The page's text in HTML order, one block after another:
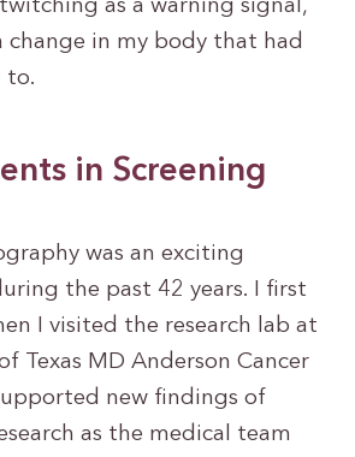
as a warning signal,
change in my body that had
to.
in Screening
was an exciting
the past 42 years. I first
I visited the research lab at
Texas MD Anderson Cancer
new findings of
as the medical team